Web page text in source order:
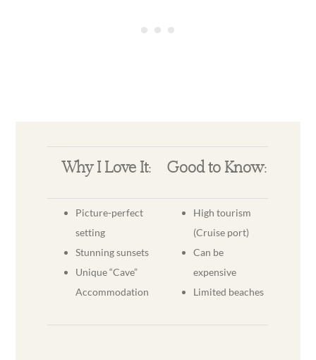
Why I Love It: Good to Know:
Picture-perfect
setting
Stunning sunsets
Unique “Cave”
Accommodation
High tourism
(Cruise port)
Can be
expensive
Limited beaches